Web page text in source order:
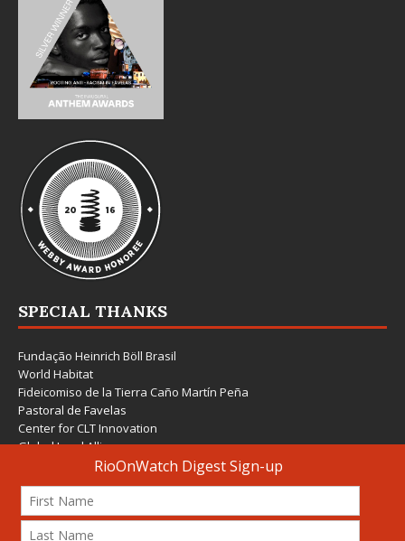
SPECIAL THANKS
Fundação Heinrich Böll Brasil
World Habitat
Fideicomiso de la Tierra Caño Martín Peña
Pastoral de Favelas
Center for CLT Innovation
Global Land Alliance
Ecocity Builders
Mansueto Institute for Urban Innovation
SDSU Behner Stiefel Center
The Rio Times
Forum Grita Baixada